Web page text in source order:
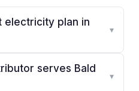
electricity plan in
▾
serves Bald
▾